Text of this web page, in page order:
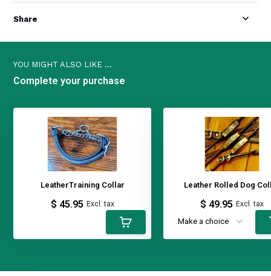
Share
YOU MIGHT ALSO LIKE ...
Complete your purchase
LeatherTraining Collar
$ 45.95 Excl. tax
Leather Rolled Dog
$ 49.95 Excl. tax